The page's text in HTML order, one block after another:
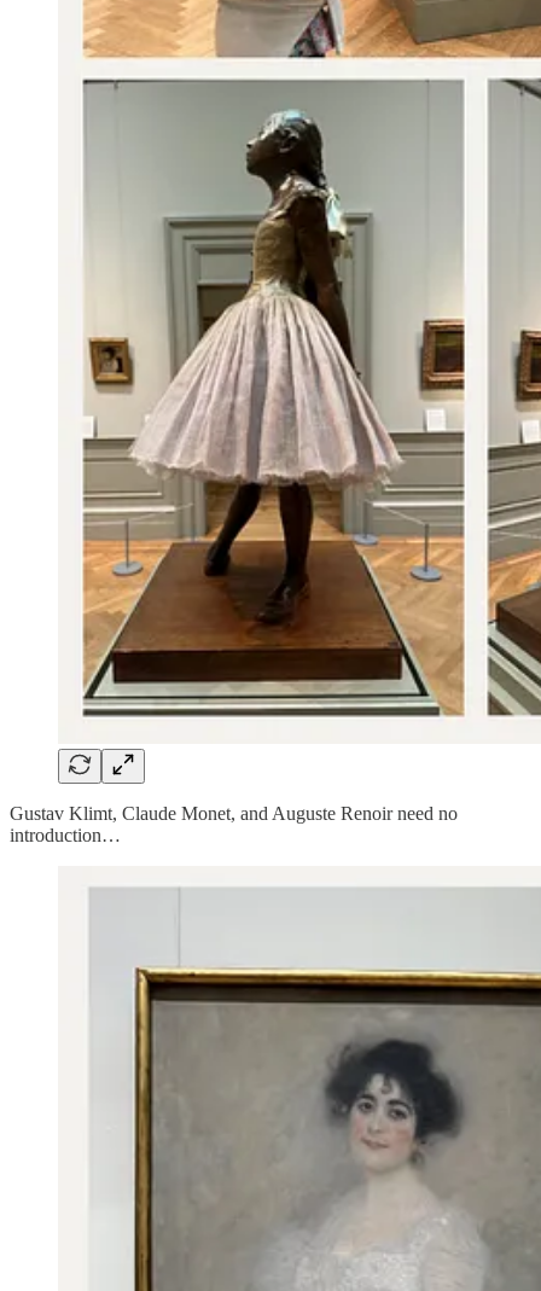
Gustav Klimt, Claude Monet, and Auguste Renoir need no
introduction…